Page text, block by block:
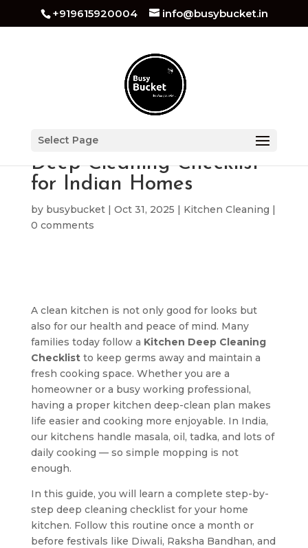
+919615920004 info@busybucket.in
Select Page
The Ultimate Kitchen
Deep Cleaning Checklist
for Indian Homes
by busybucket| Oct 31, 2025 | Kitchen Cleaning |
0 comments
A clean kitchen is not only good for looks but
also for our health and peace of mind. Many
families today follow a Kitchen Deep Cleaning
Checklistto keep germs away and maintain a
fresh cooking space. Whether you are a
homeowner or a busy working professional,
having a proper kitchen deep-clean plan makes
life easier and cooking more enjoyable. In India,
our kitchens handle masala, oil, tadka, and lots of
daily cooking — so simple mopping is not
enough.
In this guide, you will learn a complete step-by-
step deep cleaning checklist for your home
kitchen. Follow this routine once a month or
before festivals like Diwali, Raksha Bandhan, and